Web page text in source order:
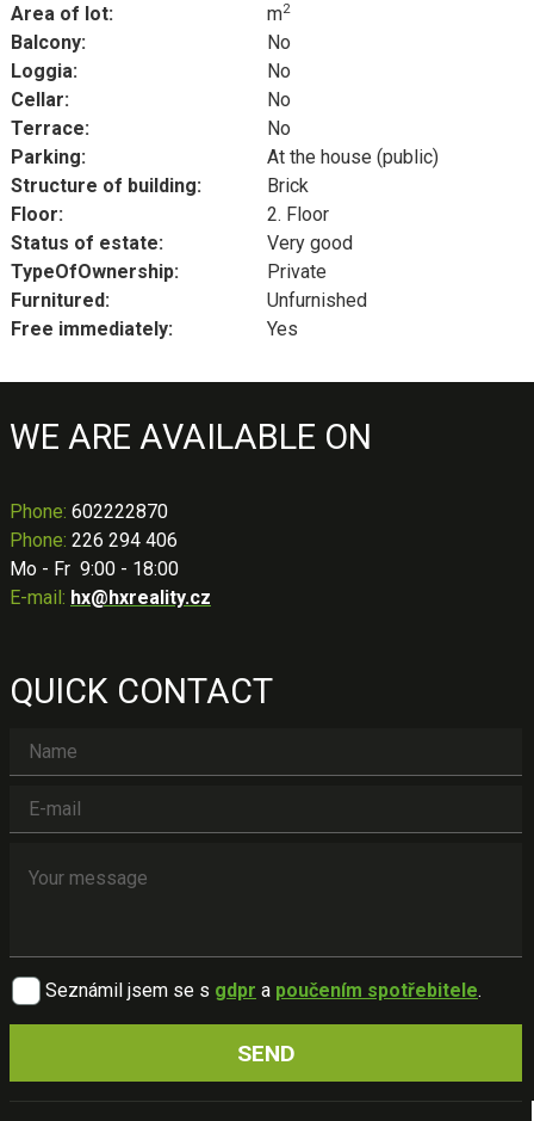
Area of lot: m2
Balcony:
No
Loggia:
No
Cellar:
No
Terrace:
No
Parking:
At the house (public)
Structure of building:
Brick
Floor:
2. Floor
Status of estate:
Very good
TypeOfOwnership:
Private
Furnitured:
Unfurnished
Free immediately:
Yes
WE ARE AVAILABLE ON
Phone: 602222870
Phone: 226 294 406
Mo - Fr 9:00 - 18:00
E-mail: hx@hxreality.cz
QUICK CONTACT
Seznámil jsem se s gdpr a poučením spotřebitele.